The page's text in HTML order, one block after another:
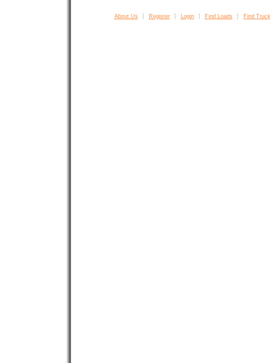
About Us Register Login Find Loads Find